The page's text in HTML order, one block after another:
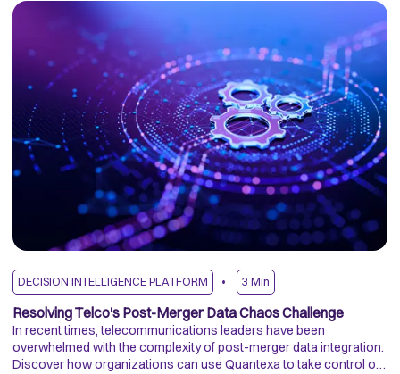
DECISION INTELLIGENCE PLATFORM 3 Min
Resolving Telco's Post-Merger Data Chaos Challenge
In recent times, telecommunications leaders have been
overwhelmed with the complexity of post-merger data integration.
Discover how organizations can use Quantexa to take control of